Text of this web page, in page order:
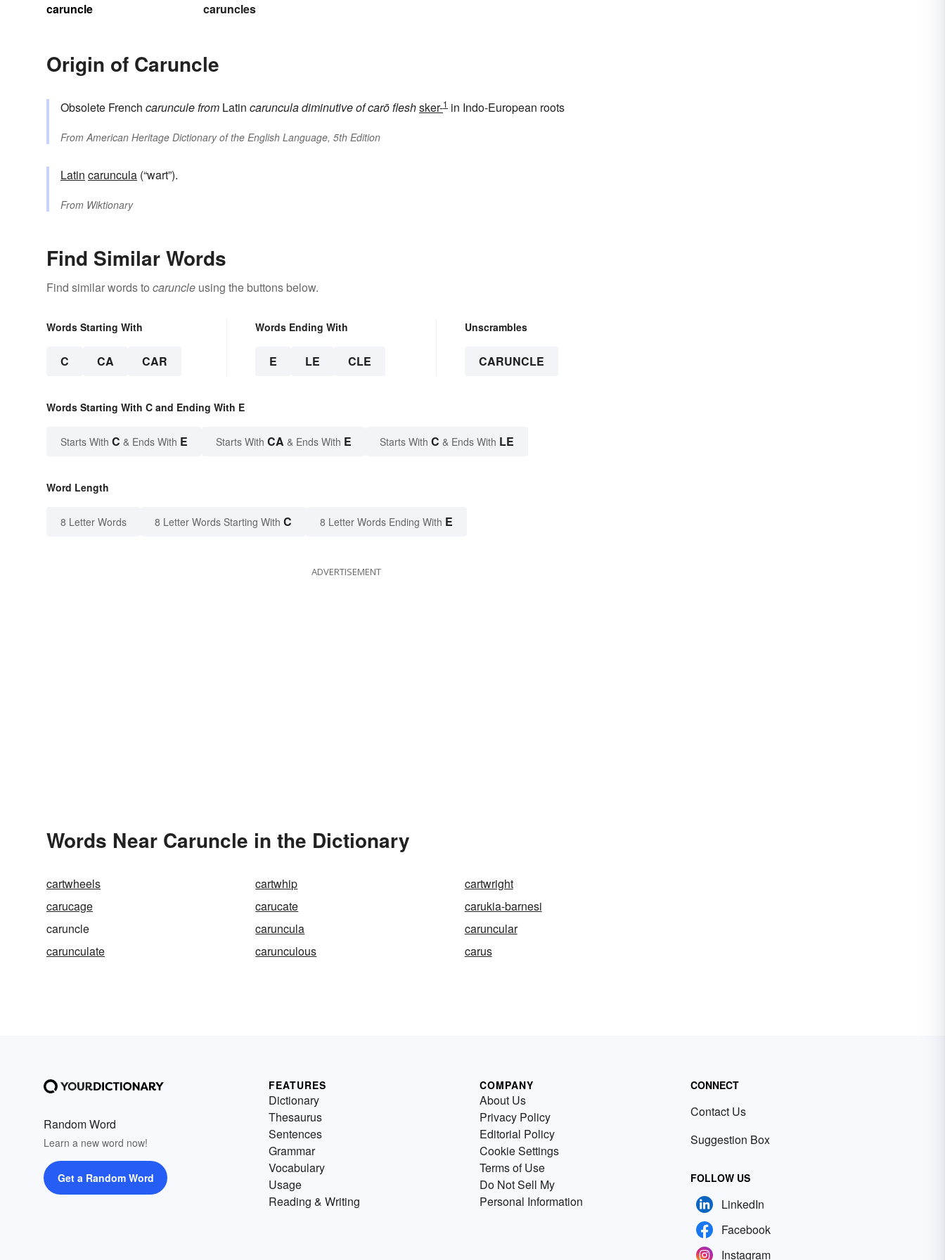
caruncle caruncles
Origin of Caruncle
Obsolete French caruncule from Latin carunculadiminutive ofcarō fleshsker-1 in Indo-European roots
From American Heritage Dictionary of the English Language, 5th Edition
Latin caruncula (“wart”).
From Wiktionary
Find Similar Words
Find similar words to caruncle using the buttons below.
Words Starting With
C CA CAR
Words Ending With
E LE CLE
Unscrambles
CARUNCLE
Words Starting With C and Ending With E
Starts With C & Ends With E Starts With CA & Ends With E Starts With C & Ends With LE
Word Length
8 Letter Words 8 Letter Words Starting With C 8 Letter Words Ending With E
ADVERTISEMENT
Words Near Caruncle in the Dictionary
cartwheels cartwhip
cartwright
carucage
carucate
carukia-barnesi
caruncle
caruncula
caruncular
carunculate
carunculous carus
Random Word
Learn a new word now!
Get a Random Word
FEATURES
Dictionary
Thesaurus
Sentences
Grammar
Vocabulary
Usage
Reading & Writing
COMPANY
About Us
Privacy Policy
Editorial Policy
Cookie Settings
Terms of Use
Do Not Sell My
Personal Information
CONNECT
Contact Us
Suggestion Box
FOLLOW US
LinkedIn
Facebook
Instagram